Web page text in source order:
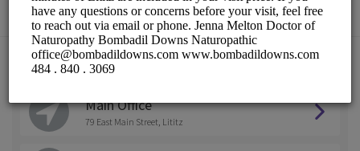
Medical/Doctors
Choose a Location:
Main Office
79 East Main Street, Lititz